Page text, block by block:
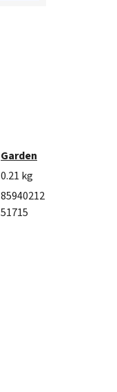
Garden
0.21 kg
85940212
51715